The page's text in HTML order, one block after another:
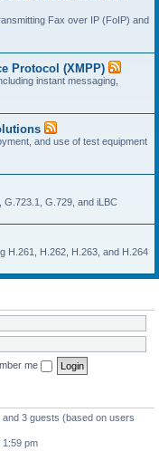
Fax over IP (FoIP) and
Protocol (XMPP)
instant messaging,
and use of test equipment
G.723.1, G.729, and iLBC
H.261, H.262, H.263, and H.264
me
3 guests (based on users
1:59 pm